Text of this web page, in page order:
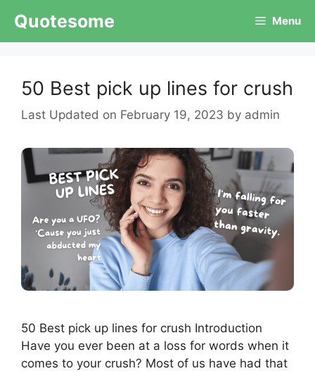
content
Quotesome Menu
50 Best pick up lines for crush
February 19, 2023 by admin
50 Best pick up lines for crush Introduction
Have you ever been at a loss for words when it
comes to your crush? Most of us have had that